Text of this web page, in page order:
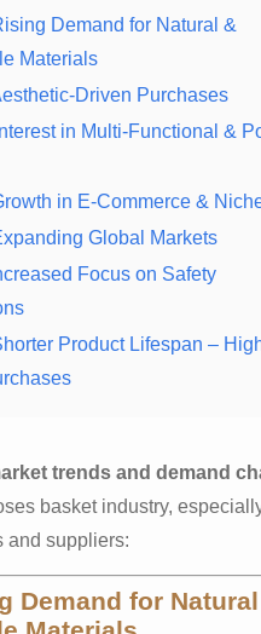
Demand for Natural &
Materials
Driven Purchases
in Multi-Functional &
in E-Commerce &
Global Markets
Focus on Safety
Product Lifespan –
trends and demand
basket industry,
and suppliers:
Demand for